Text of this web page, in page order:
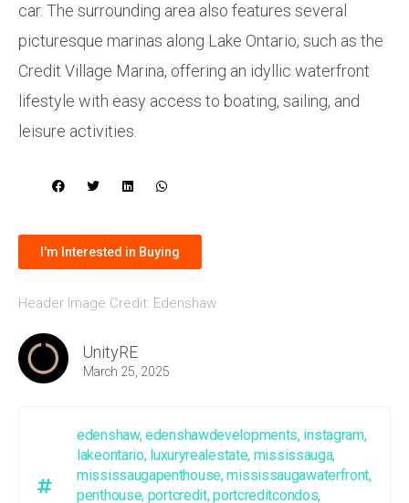
car. The surrounding area also features several
picturesque marinas along Lake Ontario, such as the
Credit Village Marina, offering an idyllic waterfront
lifestyle with easy access to boating, sailing, and
leisure activities.
I'm Interested in Buying
Header Image Credit: Edenshaw
UnityRE
March 25, 2025
edenshaw,edenshawdevelopments, instagram,
lakeontario, luxuryrealestate, mississauga,
mississaugapenthouse,mississaugawaterfront,
penthouse, portcredit,portcreditcondos,